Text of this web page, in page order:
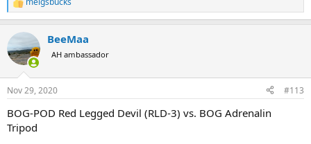
R
e
c
t
i
s
BeeMaa
AH ambassador
Nov 29, 2020 #113
BOG-POD Red Legged Devil (RLD-3) vs. BOG Adrenalin
Tripod